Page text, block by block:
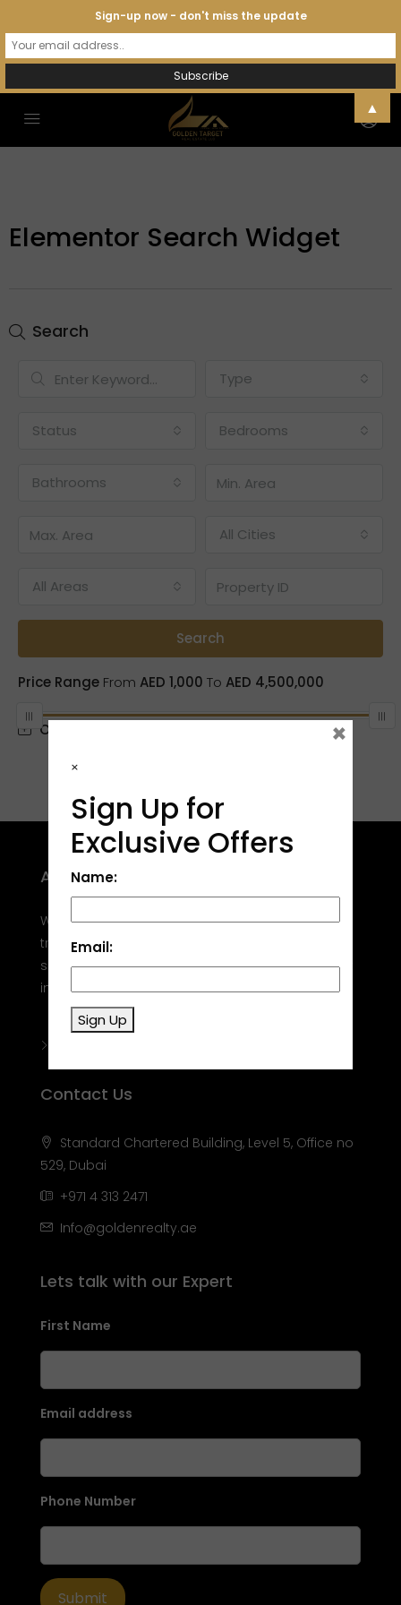
Elementor Search Widget
Search
Type
Status Bedrooms
Bathrooms
All Cities
All Areas
Search
Price Range From AED 1,000 To AED 4,500,000
Other Features
About Site
Welcome to Golden Target Real Estate, your
trusted partner in Dubai's real estate market. We
specialize in helping you buy, sell, rent, and invest
in properties in this dynamic city.
Contact Us
Standard Chartered Building, Level 5, Office no
529, Dubai
+971 4 313 2471
Info@goldenrealty.ae
Lets talk with our Expert
First Name
Email address
Phone Number
Sign-up now - don't miss the update
▲
×
Sign Up for
Exclusive Offers
Name:
Email:
Sign Up
×